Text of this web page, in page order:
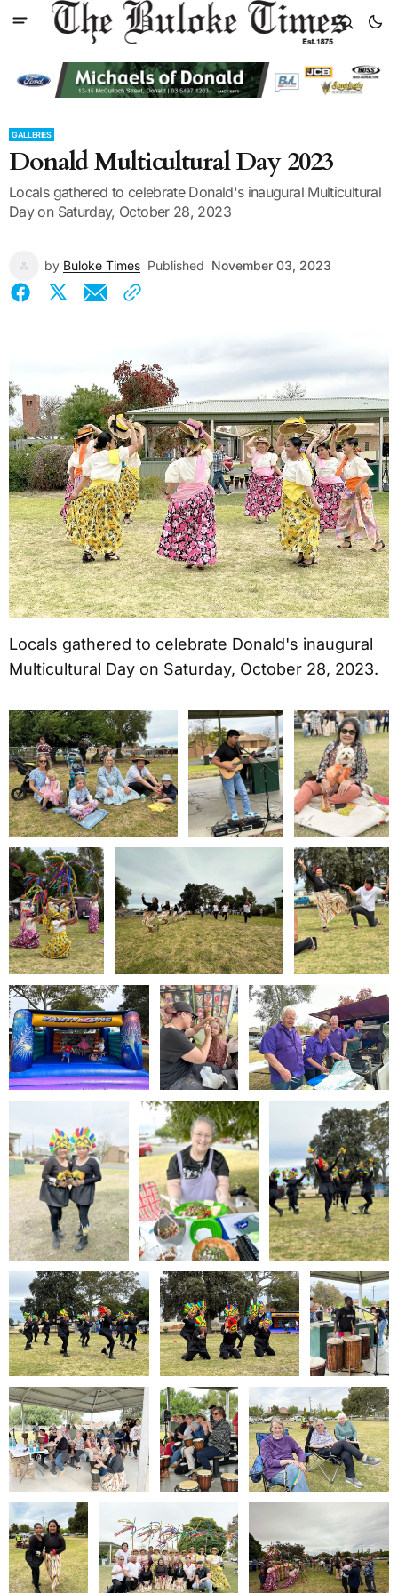
GALLERIES
Donald Multicultural Day 2023
Locals gathered to celebrate Donald's inaugural Multicultural
Day on Saturday, October 28, 2023
by Buloke Times Published November 03, 2023
Locals gathered to celebrate Donald's inaugural
Multicultural Day on Saturday, October 28, 2023.